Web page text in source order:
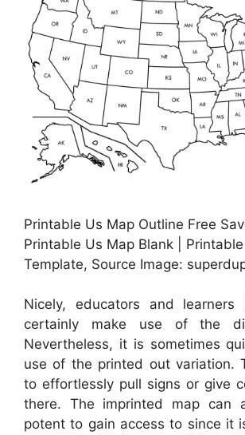
Printable Us Map Outline Free
Printable Us Map Blank |
Template, Source Image:
Nicely, educators and learners
certainly make use of the
Nevertheless, it is sometimes
use of the printed out variation.
to effortlessly pull signs or give
there. The imprinted map can
potent to gain access to since it